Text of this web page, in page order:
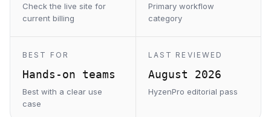
Check the live site for
current billing
Primary workflow
category
BEST FOR
Hands-on teams
Best with a clear use
case
LAST REVIEWED
August 2026
HyzenPro editorial pass